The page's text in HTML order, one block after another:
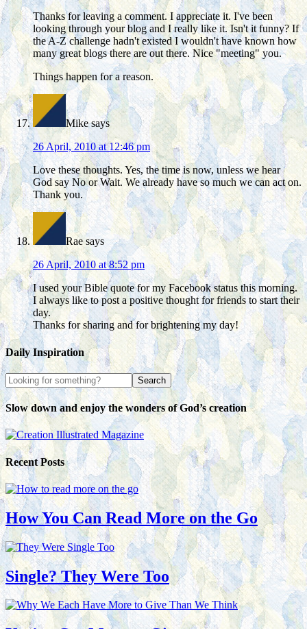
Thanks for leaving a comment. I appreciate it. I've been
looking through your blog and I really like it. Isn't it funny? If
the A-Z challenge hadn't existed I wouldn't have known how
many great blogs there are out there. Nice "meeting" you.
Things happen for a reason.
Mike says
26 April, 2010 at 12:46 pm
Love these thoughts. Yes, the time is now, unless we hear
God say No or Wait. We already have so much we can act on.
Thank you.
Rae says
26 April, 2010 at 8:52 pm
I used your Bible quote for my Facebook status this morning.
I always like to post a positive thought for friends to start their
day.
Thanks for sharing and for brightening my day!
Daily Inspiration
Slow down and enjoy the wonders of God’s creation
Recent Posts
How You Can Read More on the Go
Single? They Were Too